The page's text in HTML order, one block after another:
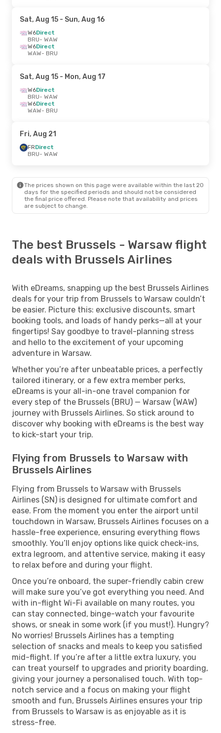
Sat, Aug 15 - Sun, Aug 16
W6Direct
BRU- WAW
W6Direct
WAW- BRU
Sat, Aug 15 - Mon, Aug 17
W6Direct
BRU- WAW
W6Direct
WAW- BRU
Fri, Aug 21
FRDirect
BRU- WAW
The prices shown on this page were available within the last 20
days for the specified periods and should not be considered
the final price offered. Please note that availability and prices
are subject to change.
The best Brussels - Warsaw flight
deals with Brussels Airlines
With eDreams, snapping up the best Brussels Airlines
deals for your trip from Brussels to Warsaw couldn’t
be easier. Picture this: exclusive discounts, smart
booking tools, and loads of handy perks—all at your
fingertips! Say goodbye to travel-planning stress
and hello to the excitement of your upcoming
adventure in Warsaw.
Whether you’re after unbeatable prices, a perfectly
tailored itinerary, or a few extra member perks,
eDreams is your all-in-one travel companion for
every step of the Brussels (BRU) — Warsaw (WAW)
journey with Brussels Airlines. So stick around to
discover why booking with eDreams is the best way
to kick-start your trip.
Flying from Brussels to Warsaw with
Brussels Airlines
Flying from Brussels to Warsaw with Brussels
Airlines (SN) is designed for ultimate comfort and
ease. From the moment you enter the airport until
touchdown in Warsaw, Brussels Airlines focuses on a
hassle-free experience, ensuring everything flows
smoothly. You’ll enjoy options like quick check-ins,
extra legroom, and attentive service, making it easy
to relax before and during your flight.
Once you’re onboard, the super-friendly cabin crew
will make sure you’ve got everything you need. And
with in-flight Wi-Fi available on many routes, you
can stay connected, binge-watch your favourite
shows, or sneak in some work (if you must!). Hungry?
No worries! Brussels Airlines has a tempting
selection of snacks and meals to keep you satisfied
mid-flight. If you’re after a little extra luxury, you
can treat yourself to upgrades and priority boarding,
giving your journey a personalised touch. With top-
notch service and a focus on making your flight
smooth and fun, Brussels Airlines ensures your trip
from Brussels to Warsaw is as enjoyable as it is
stress-free.